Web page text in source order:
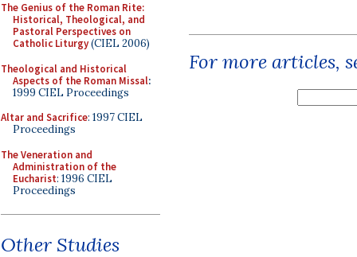
The Genius of the Roman Rite:
Historical, Theological, and
Pastoral Perspectives on
Catholic Liturgy(CIEL 2006)
Theological and Historical
Aspects of the Roman Missal:
1999 CIEL Proceedings
Altar and Sacrifice: 1997 CIEL
Proceedings
The Veneration and
Administration of the
Eucharist: 1996 CIEL
Proceedings
Other Studies
For more articles,